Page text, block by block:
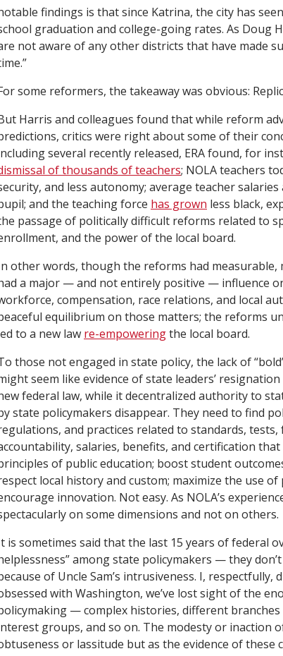
findings is that since Katrina, the city has
graduation and college-going rates. As Doug
not aware of any other districts that have made
some reformers, the takeaway was obvious:
Harris and colleagues found that while reform
critics were right about some of their
several recently released, ERA found, for
of thousands of teachers; NOLA teachers
and less autonomy; average teacher salaries
and the teaching force has grown less black,
passage of politically difficult reforms related to
and the power of the local board.
other words, though the reforms had
a major — and not entirely positive — influence
compensation, race relations, and local
equilibrium on those matters; the reforms
to a new law re-empoweringthe local board.
those not engaged in state policy, the lack of
seem like evidence of state leaders’
federal law, while it decentralized authority to
state policymakers disappear. They need to find
and practices related to standards,
salaries, benefits, and certification
of public education; boost student
local history and custom; maximize the use
innovation. Not easy. As NOLA’s
on some dimensions and not on others.
is sometimes said that the last 15 years of federal
among state policymakers — they
of Uncle Sam’s intrusiveness. I, respectfully,
with Washington, we’ve lost sight of the
— complex histories, different
groups, and so on. The modesty or inaction
or lassitude but as the evidence of these